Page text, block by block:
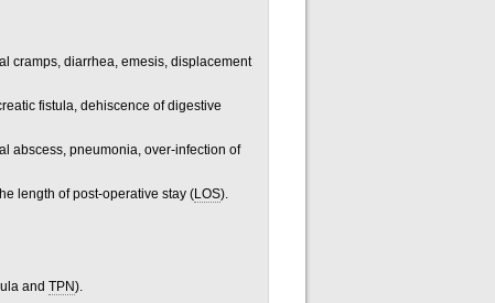
cramps, diarrhea, emesis, displacement
fistula, dehiscence of digestive
abscess, pneumonia, over-infection of
length of post-operative stay (LOS).
and TPN).